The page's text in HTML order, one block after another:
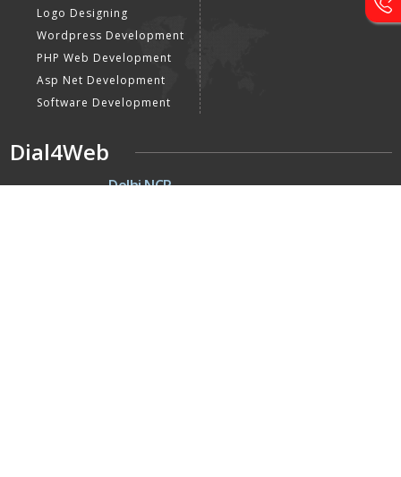
Logo Designing
Wordpress Development
PHP Web Development
Asp Net Development
Software Development
Dial4Web
DE Delhi NCR